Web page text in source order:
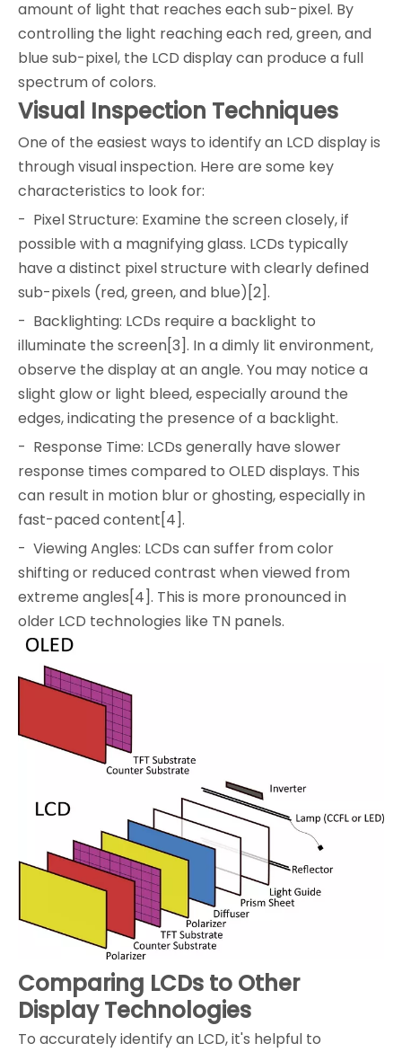
amount of light that reaches each sub-pixel. By
controlling the light reaching each red, green, and
blue sub-pixel, the LCD display can produce a full
spectrum of colors.
Visual Inspection Techniques
One of the easiest ways to identify an LCD display is
through visual inspection. Here are some key
characteristics to look for:
- Pixel Structure: Examine the screen closely, if
possible with a magnifying glass. LCDs typically
have a distinct pixel structure with clearly defined
sub-pixels (red, green, and blue)[2].
- Backlighting: LCDs require a backlight to
illuminate the screen[3]. In a dimly lit environment,
observe the display at an angle. You may notice a
slight glow or light bleed, especially around the
edges, indicating the presence of a backlight.
- Response Time: LCDs generally have slower
response times compared to OLED displays. This
can result in motion blur or ghosting, especially in
fast-paced content[4].
- Viewing Angles: LCDs can suffer from color
shifting or reduced contrast when viewed from
extreme angles[4]. This is more pronounced in
older LCD technologies like TN panels.
Comparing LCDs to Other
Display Technologies
To accurately identify an LCD, it's helpful to